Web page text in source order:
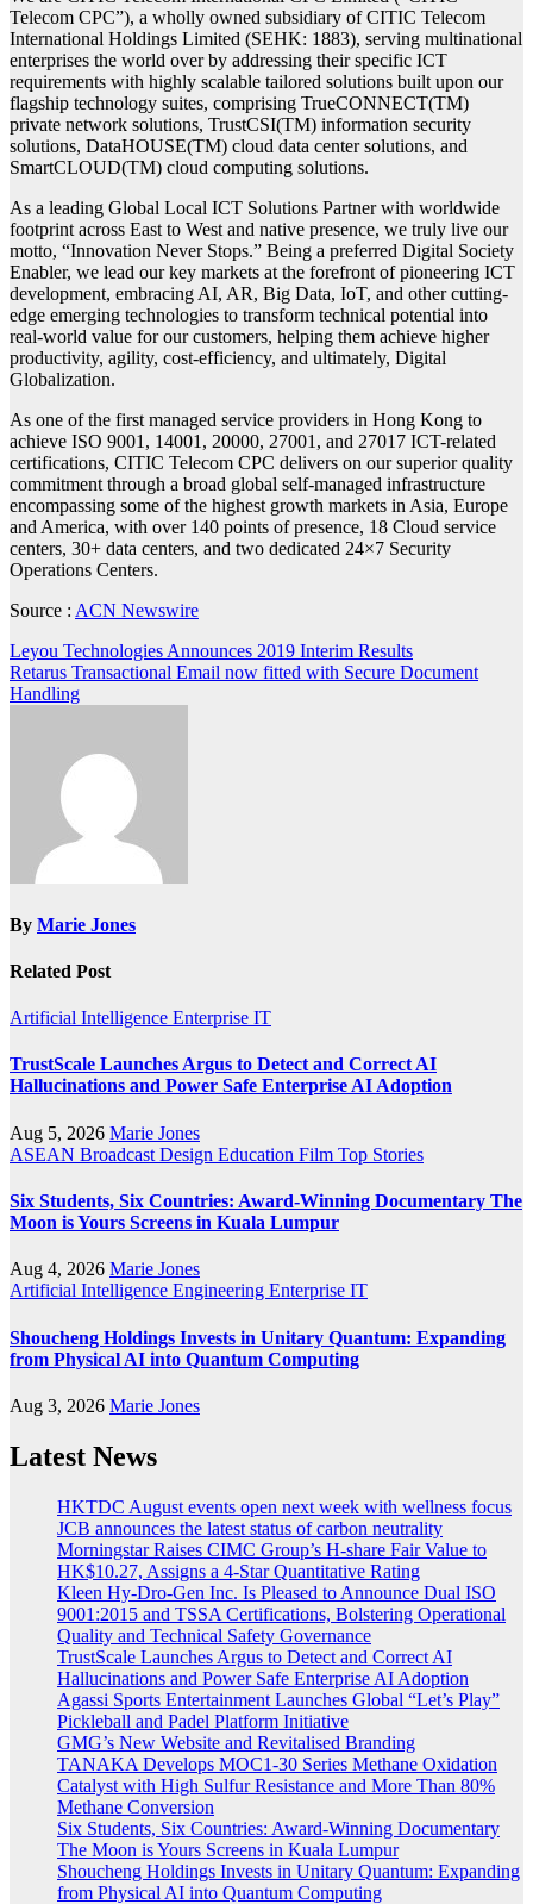
Telecom CPC”), a wholly owned subsidiary of CITIC Telecom
International Holdings Limited (SEHK: 1883), serving multinational
enterprises the world over by addressing their specific ICT
requirements with highly scalable tailored solutions built upon our
flagship technology suites, comprising TrueCONNECT(TM)
private network solutions, TrustCSI(TM) information security
solutions, DataHOUSE(TM) cloud data center solutions, and
SmartCLOUD(TM) cloud computing solutions.
As a leading Global Local ICT Solutions Partner with worldwide
footprint across East to West and native presence, we truly live our
motto, “Innovation Never Stops.” Being a preferred Digital Society
Enabler, we lead our key markets at the forefront of pioneering ICT
development, embracing AI, AR, Big Data, IoT, and other cutting-
edge emerging technologies to transform technical potential into
real-world value for our customers, helping them achieve higher
productivity, agility, cost-efficiency, and ultimately, Digital
Globalization.
As one of the first managed service providers in Hong Kong to
achieve ISO 9001, 14001, 20000, 27001, and 27017 ICT-related
certifications, CITIC Telecom CPC delivers on our superior quality
commitment through a broad global self-managed infrastructure
encompassing some of the highest growth markets in Asia, Europe
and America, with over 140 points of presence, 18 Cloud service
centers, 30+ data centers, and two dedicated 24×7 Security
Operations Centers.
Source : ACN Newswire
Post
navigation
Leyou Technologies Announces 2019 Interim Results
Retarus Transactional Email now fitted with Secure Document
Handling
By Marie Jones
Related Post
Artificial Intelligence Enterprise IT
TrustScale Launches Argus to Detect and Correct AI
Hallucinations and Power Safe Enterprise AI Adoption
Aug 5, 2026 Marie Jones
ASEAN Broadcast Design Education Film Top Stories
Six Students, Six Countries: Award-Winning Documentary The
Moon is Yours Screens in Kuala Lumpur
Aug 4, 2026 Marie Jones
Artificial Intelligence Engineering Enterprise IT
Shoucheng Holdings Invests in Unitary Quantum: Expanding
from Physical AI into Quantum Computing
Aug 3, 2026 Marie Jones
Latest News
HKTDC August events open next week with wellness focus
JCB announces the latest status of carbon neutrality
Morningstar Raises CIMC Group’s H-share Fair Value to
HK$10.27, Assigns a 4-Star Quantitative Rating
Kleen Hy-Dro-Gen Inc. Is Pleased to Announce Dual ISO
9001:2015 and TSSA Certifications, Bolstering Operational
Quality and Technical Safety Governance
TrustScale Launches Argus to Detect and Correct AI
Hallucinations and Power Safe Enterprise AI Adoption
Agassi Sports Entertainment Launches Global “Let’s Play”
Pickleball and Padel Platform Initiative
GMG’s New Website and Revitalised Branding
TANAKA Develops MOC1-30 Series Methane Oxidation
Catalyst with High Sulfur Resistance and More Than 80%
Methane Conversion
Six Students, Six Countries: Award-Winning Documentary
The Moon is Yours Screens in Kuala Lumpur
Shoucheng Holdings Invests in Unitary Quantum: Expanding
from Physical AI into Quantum Computing